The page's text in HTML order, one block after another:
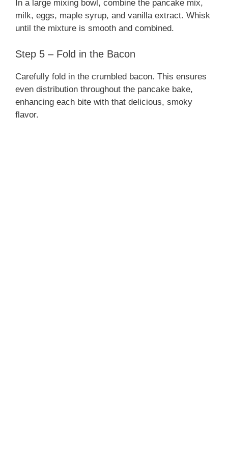
In a large mixing bowl, combine the pancake mix,
milk, eggs, maple syrup, and vanilla extract. Whisk
until the mixture is smooth and combined.
Step 5 – Fold in the Bacon
Carefully fold in the crumbled bacon. This ensures
even distribution throughout the pancake bake,
enhancing each bite with that delicious, smoky
flavor.